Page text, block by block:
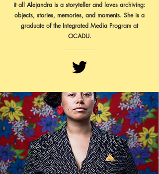
it all Alejandra is a storyteller and loves archiving:
objects, stories, memories, and moments. She is a
graduate of the Integrated Media Program at
OCADU.